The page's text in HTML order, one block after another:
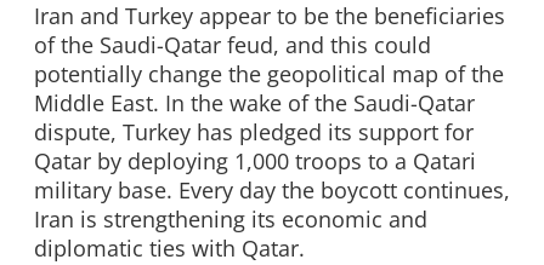
Iran and Turkey appear to be the beneficiaries
of the Saudi-Qatar feud, and this could
potentially change the geopolitical map of the
Middle East. In the wake of the Saudi-Qatar
dispute, Turkey has pledged its support for
Qatar by deploying 1,000 troops to a Qatari
military base. Every day the boycott continues,
Iran is strengthening its economic and
diplomatic ties with Qatar.